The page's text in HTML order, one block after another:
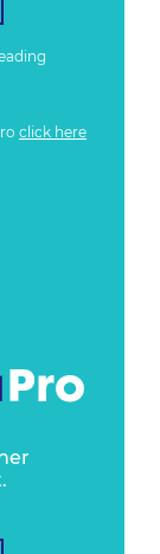
click here